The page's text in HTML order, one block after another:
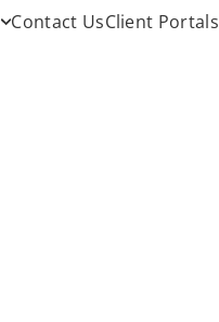
Contact UsClient Portals